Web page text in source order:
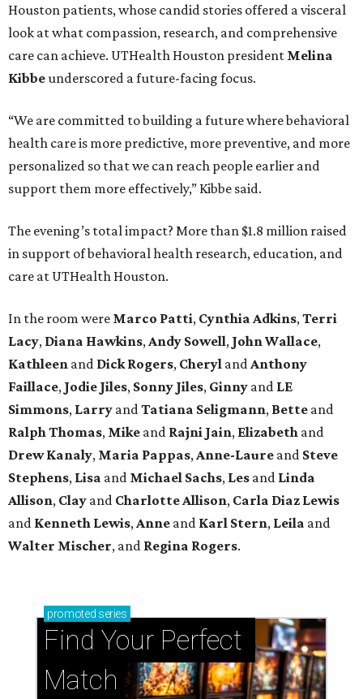
Houston patients, whose candid stories offered a visceral
look at what compassion, research, and comprehensive
care can achieve. UTHealth Houston president Melina
Kibbeunderscored a future-facing focus.
“We are committed to building a future where behavioral
health care is more predictive, more preventive, and more
personalized so that we can reach people earlier and
support them more effectively,” Kibbe said.
The evening’s total impact? More than $1.8 million raised
in support of behavioral health research, education, and
care at UTHealth Houston.
In the room were Marco Patti, Cynthia Adkins, Terri
Lacy, Diana Hawkins, Andy Sowell, John Wallace,
Kathleen and Dick Rogers, Cheryl and Anthony
Faillace, Jodie Jiles, Sonny Jiles, Ginny and LE
Simmons, Larry and Tatiana Seligmann, Bette and
Ralph Thomas, Mike and Rajni Jain, Elizabeth and
Drew Kanaly, Maria Pappas, Anne-Laure and Steve
Stephens, Lisa and Michael Sachs, Les and Linda
Allison, Clay and Charlotte Allison, Carla Diaz Lewis
and Kenneth Lewis, Anne and Karl Stern, Leila and
Walter Mischer, and Regina Rogers.
promoted series
Find Your Perfect
Match